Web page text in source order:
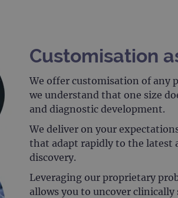
Customisation
We offer customisation of any
we understand that one size
and diagnostic development.
We deliver on your
that adapt rapidly to the latest
discovery.
Leveraging our proprietary
allows you to uncover